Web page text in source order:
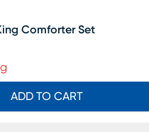
Comforter Set
$139.99, Sale
ADD TO CART